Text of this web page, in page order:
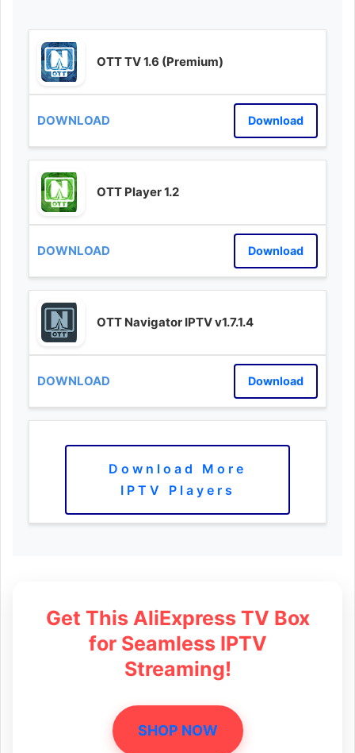
OTT TV 1.6 (Premium)
Download
OTT Player 1.2
Download
OTT Navigator IPTV v1.7.1.4
Download
Download More
IPTV Players
Get This AliExpress TV Box
for Seamless IPTV
Streaming!
SHOP NOW